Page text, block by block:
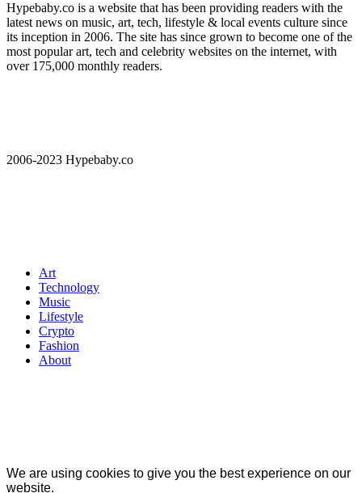
Hypebaby.co is a website that has been providing readers with the
latest news on music, art, tech, lifestyle & local events culture since
its inception in 2006. The site has since grown to become one of the
most popular art, tech and celebrity websites on the internet, with
over 175,000 monthly readers.
2006-2023 Hypebaby.co
Art
Technology
Music
Lifestyle
Crypto
Fashion
About
We are using cookies to give you the best experience on our
website.